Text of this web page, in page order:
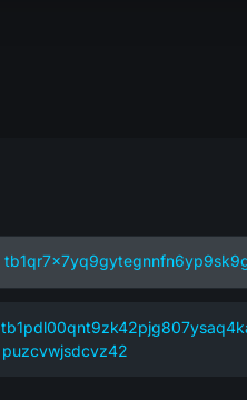
puzcvwjsdcvz42